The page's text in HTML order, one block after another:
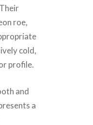
roe,
cold,
profile.
and
a